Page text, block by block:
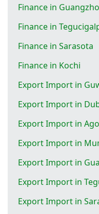
Finance in
Finance in
Finance in Sarasota
Finance in Kochi
Export Import in
Export Import in
Export Import in
Export Import in
Export Import in
Export Import in
Export Import in